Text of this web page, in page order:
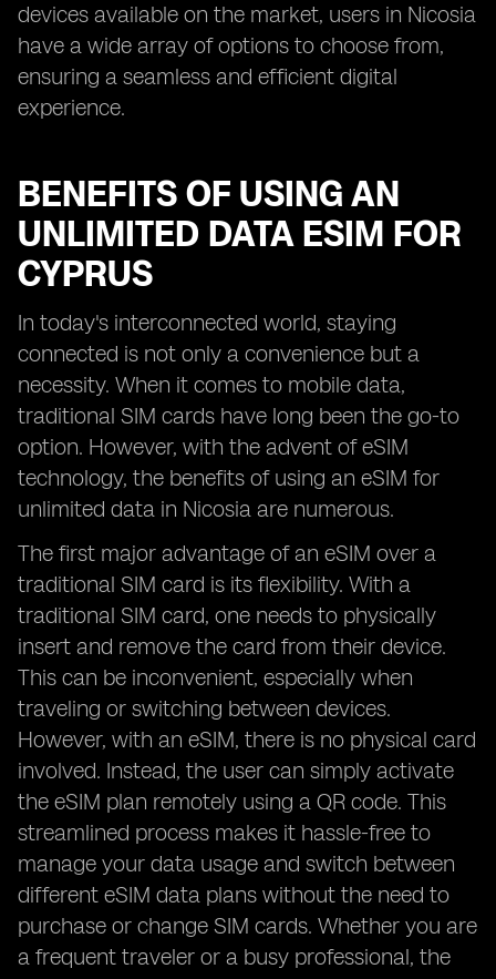
devices available on the market, users in Nicosia
have a wide array of options to choose from,
ensuring a seamless and efficient digital
experience.
BENEFITS OF USING AN
UNLIMITED DATA ESIM FOR
CYPRUS
In today's interconnected world, staying
connected is not only a convenience but a
necessity. When it comes to mobile data,
traditional SIM cards have long been the go-to
option. However, with the advent of eSIM
technology, the benefits of using an eSIM for
unlimited data in Nicosia are numerous.
The first major advantage of an eSIM over a
traditional SIM card is its flexibility. With a
traditional SIM card, one needs to physically
insert and remove the card from their device.
This can be inconvenient, especially when
traveling or switching between devices.
However, with an eSIM, there is no physical card
involved. Instead, the user can simply activate
the eSIM plan remotely using a QR code. This
streamlined process makes it hassle-free to
manage your data usage and switch between
different eSIM data plans without the need to
purchase or change SIM cards. Whether you are
a frequent traveler or a busy professional, the